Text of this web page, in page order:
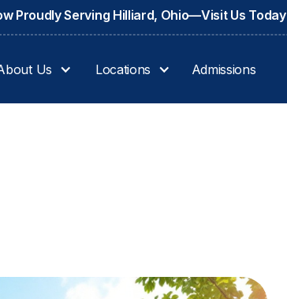
Proudly Serving Hilliard, Ohio—Visit Us Today
Us Locations Admissions